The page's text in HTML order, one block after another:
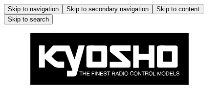
Skip to navigation Skip to secondary navigation
Skip to content
Skip to search